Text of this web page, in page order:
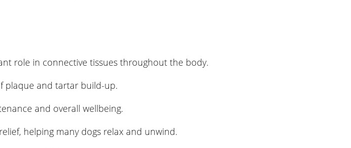
role in connective tissues throughout the body.
plaque and tartar build-up.
and overall wellbeing.
helping many dogs relax and unwind.